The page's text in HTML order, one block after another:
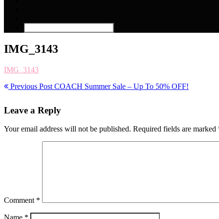
IMG_3143
IMG_3143
Previous Post COACH Summer Sale – Up To 50% OFF!
Leave a Reply
Your email address will not be published. Required fields are marked
Comment *